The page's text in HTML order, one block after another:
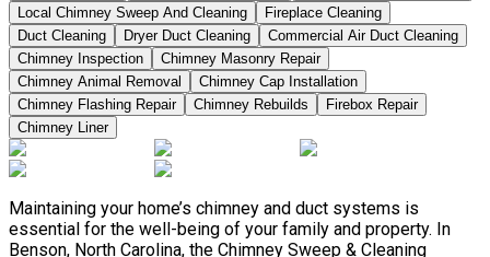
Local Chimney Sweep And Cleaning
Fireplace Cleaning
Duct Cleaning
Dryer Duct Cleaning
Commercial Air Duct Cleaning
Chimney Inspection
Chimney Masonry Repair
Chimney Animal Removal
Chimney Cap Installation
Chimney Flashing Repair
Chimney Rebuilds
Firebox Repair
Chimney Liner
Maintaining your home’s chimney and duct systems is
essential for the well-being of your family and property. In
Benson, North Carolina, the Chimney Sweep & Cleaning